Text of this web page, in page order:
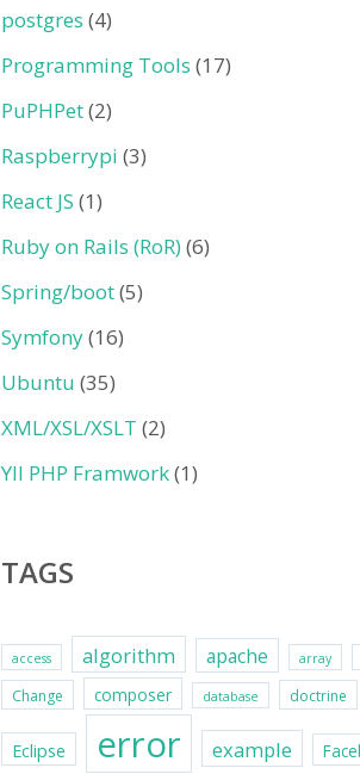
postgres (4)
Programming Tools (17)
PuPHPet(2)
Raspberrypi (3)
React JS (1)
Ruby on Rails (RoR)(6)
Spring/boot(5)
Symfony(16)
Ubuntu (35)
XML/XSL/XSLT (2)
YII PHP Framwork(1)
TAGS
access algorithm apache array
Change composer database doctrine
Eclipse error example